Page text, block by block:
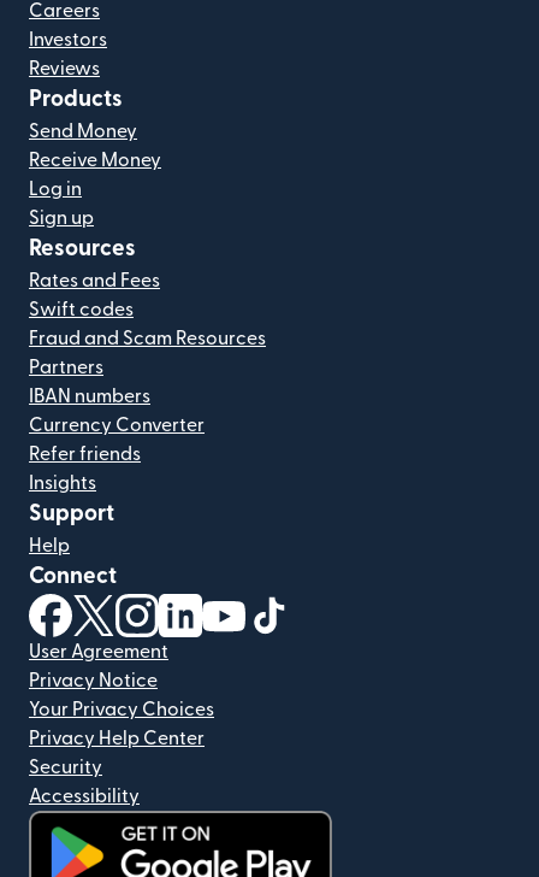
Careers
Investors
Reviews
Products
Send Money
Receive Money
Log in
Sign up
Resources
Rates and Fees
Swift codes
Fraud and Scam Resources
Partners
IBAN numbers
Currency Converter
Refer friends
Insights
Support
Help
Connect
(opens in new window)
(opens in new window)
(opens in new window)
(opens in new window)
(opens in new window)
User Agreement
Privacy Notice
Your Privacy Choices
Privacy Help Center
Security
Accessibility